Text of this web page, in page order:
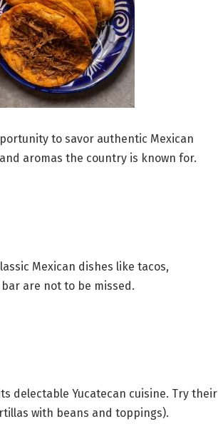
to savor authentic Mexican
aromas the country is known for.
Mexican dishes like tacos,
are not to be missed.
delectable Yucatecan cuisine. Try their
with beans and toppings).